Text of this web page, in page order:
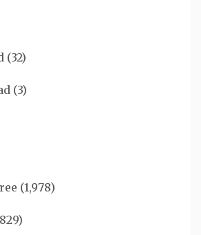
(32)
(3)
(1,978)